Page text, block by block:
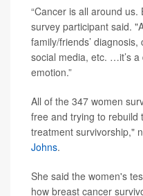
“Cancer is all around
survey participant said.
family/friends’
social media, etc. …it’s
emotion.”
All of the 347 women
free and trying to rebuild
treatment survivorship,"
Johns.
She said the women's
how breast cancer